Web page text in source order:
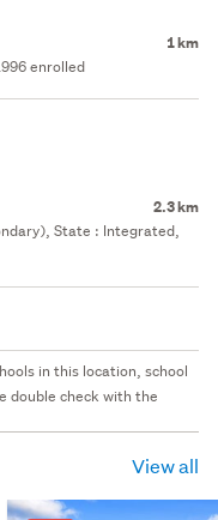
1 km
enrolled
2.3 km
State : Integrated,
in this location, school
double check with the
View all